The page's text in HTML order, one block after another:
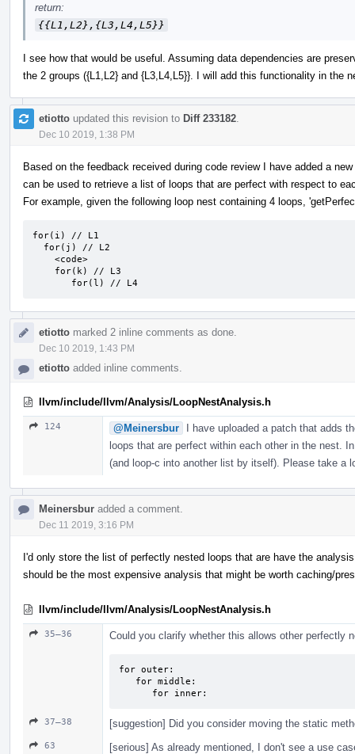
return:
{{L1,L2},{L3,L4,L5}}
I see how that would be useful. Assuming data dependencies are
the 2 groups ({L1,L2} and {L3,L4,L5}}. I will add this functionality in the
etiotto updated this revision to Diff 233182
Dec 10 2019, 1:38 PM
Based on the feedback received during code review I have added a
can be used to retrieve a list of loops that are perfect with respect to
For example, given the following loop nest containing 4 loops,
for(i) // L1
       for(l) // L4
etiotto marked 2 inline comments as done.
Dec 10 2019, 1:43 PM
etiotto added inline comments.
llvm/include/llvm/Analysis/LoopNestAnalysis.h
124 @Meinersbur
I have uploaded a patch that adds
loops that are perfect within each other in the nest.
(and loop-c into another list by itself). Please take a
Meinersbur added a comment.
Dec 11 2019, 3:16 PM
I'd only store the list of perfectly nested loops that are have the
should be the most expensive analysis that might be worth caching/
llvm/include/llvm/Analysis/LoopNestAnalysis.h
35–36 Could you clarify whether this allows other perfectly
for outer:
      for inner:
37–38 [suggestion] Did you consider moving the static
63
[serious] As already mentioned, I don't see a use